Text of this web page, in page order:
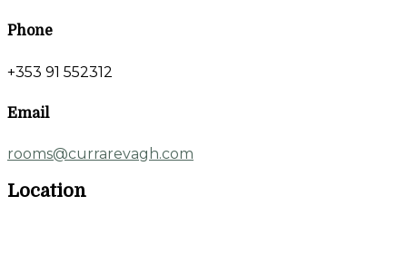
Phone
+353 91 552312
Email
rooms@currarevagh.com
Location